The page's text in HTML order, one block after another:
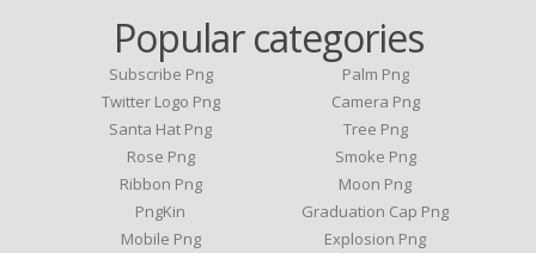
Popular categories
Subscribe Png
Twitter Logo Png
Santa Hat Png
Rose Png
Ribbon Png
PngKin
Mobile Png
Palm Png
Camera Png
Tree Png
Smoke Png
Moon Png
Graduation Cap Png
Explosion Png